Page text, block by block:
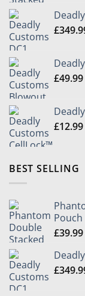
£
£49.99
£12.99
BEST SELLING
Pouch
£39.99
£